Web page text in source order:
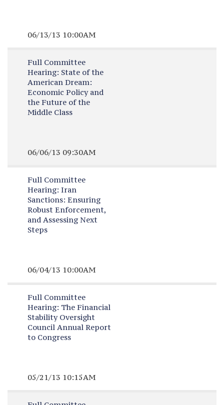
06/13/13 10:00AM
Full Committee
Hearing: State of the
American Dream:
Economic Policy and
the Future of the
Middle Class
06/06/13 09:30AM
Full Committee
Hearing: Iran
Sanctions: Ensuring
Robust Enforcement,
and Assessing Next
Steps
06/04/13 10:00AM
Full Committee
Hearing: The Financial
Stability Oversight
Council Annual Report
to Congress
05/21/13 10:15AM